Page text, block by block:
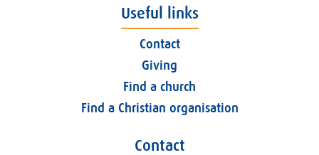
Useful links
Contact
Giving
Find a church
Find a Christian organisation
Contact